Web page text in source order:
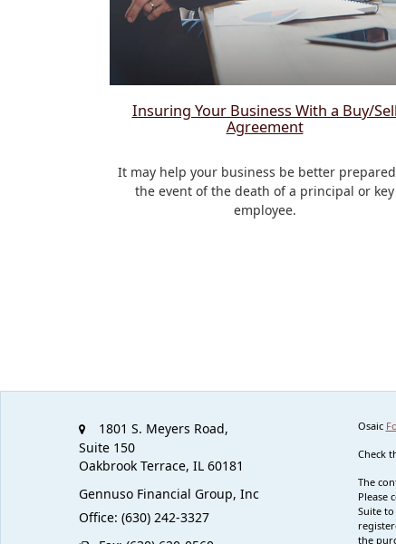
Insuring Your Business With a Buy/Sell
Agreement
It may help your business be better
the event of the death of a principal or key
employee.
1801 S. Meyers Road,
Suite 150
Oakbrook Terrace, IL 60181
Gennuso Financial Group, Inc
Office: (630) 242-3327
Osaic
Check
The
Please
Suite
the